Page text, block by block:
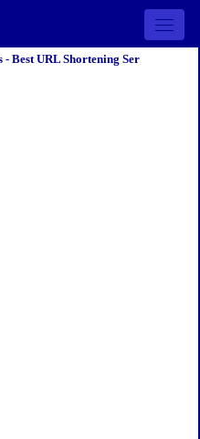
Open
Best URL Shortening Ser